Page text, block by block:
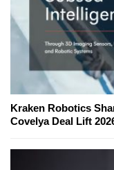
Kraken Robotics
Covelya Deal Lift